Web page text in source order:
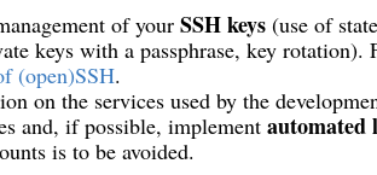
of your SSH keys(use of
keys with a passphrase, key rotation).
(open)SSH.
on the services used by the
and, if possible, implement automated
is to be avoided.